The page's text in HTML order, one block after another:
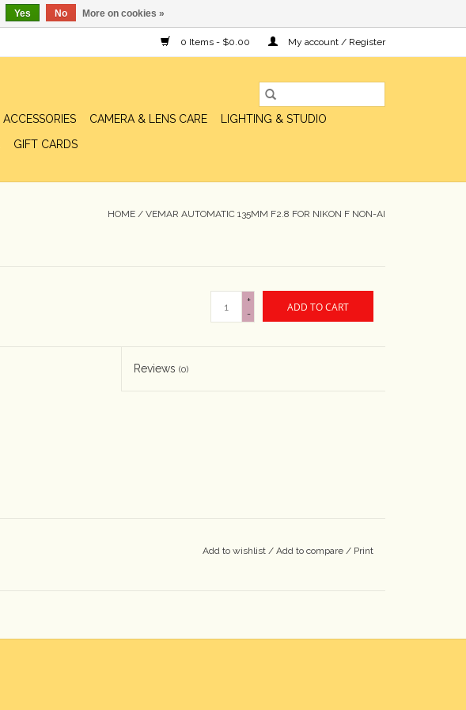
0 Items - $0.00 My account / Register
ACCESSORIES CAMERA & LENS CARE
LIGHTING & STUDIO
GIFT CARDS
HOME / VEMAR AUTOMATIC 135MM F2.8 FOR NIKON F NON-AI
+
-
ADD TO CART
Reviews(0)
Add to wishlist / Add to compare / Print
Yes No More on cookies »